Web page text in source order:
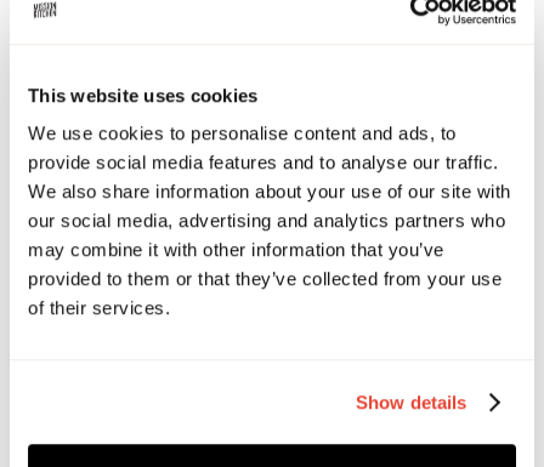
This website uses cookies
We use cookies to personalise content and ads, to
provide social media features and to analyse our traffic.
We also share information about your use of our site with
our social media, advertising and analytics partners who
may combine it with other information that you’ve
provided to them or that they’ve collected from your use
of their services.
Show details
Date and time
April 8, 2026 8:00 PM
Address